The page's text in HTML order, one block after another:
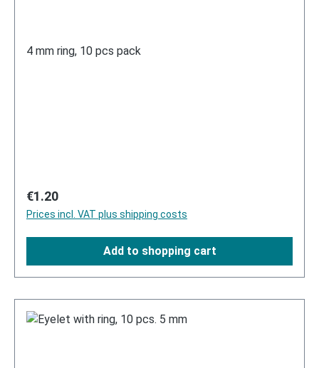
4 mm ring, 10 pcs pack
Regular price:
€1.20
Prices incl. VAT plus shipping costs
Add to shopping cart